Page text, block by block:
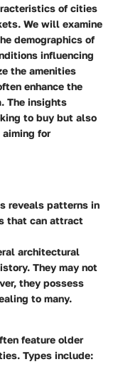
of cities
We will examine
demographics of
influencing
the amenities
enhance the
The insights
to buy but also
for
reveals patterns in
that can attract
architectural
They may not
they possess
to many.
feature older
Types include: